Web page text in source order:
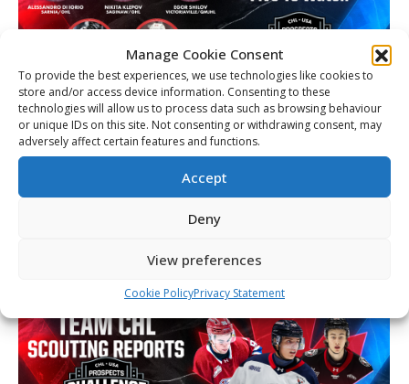
Manage Cookie Consent
To provide the best experiences, we use technologies like cookies to
store and/or access device information. Consenting to these
technologies will allow us to process data such as browsing behaviour
or unique IDs on this site. Not consenting or withdrawing consent, may
adversely affect certain features and functions.
Accept
Deny
View preferences
Cookie PolicyPrivacy Statement
Team CHL Five to Watch: Flo Hockey’s
Article ByMatt Tidcombe November 19, 2025